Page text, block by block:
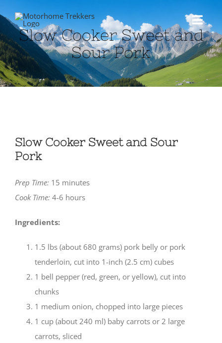
to
content
HOME
Slow Cooker Sweet and
Sour Pork
Slow Cooker Sweet and Sour
Pork
Prep Time:15 minutes
Cook Time:4-6 hours
Ingredients:
1.5 lbs (about 680 grams) pork belly or pork
tenderloin, cut into 1-inch (2.5 cm) cubes
1 bell pepper (red, green, or yellow), cut into
chunks
1 medium onion, chopped into large pieces
1 cup (about 240 ml) baby carrots or 2 large
carrots, sliced